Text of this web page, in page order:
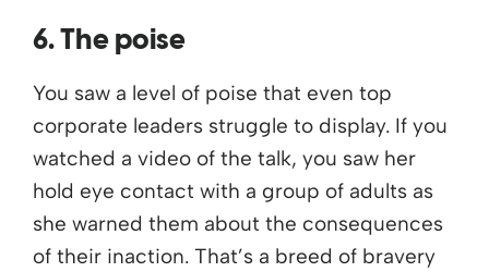
6. The poise
You saw a level of poise that even top
corporate leaders struggle to display. If you
watched a video of the talk, you saw her
hold eye contact with a group of adults as
she warned them about the consequences
of their inaction. That’s a breed of bravery